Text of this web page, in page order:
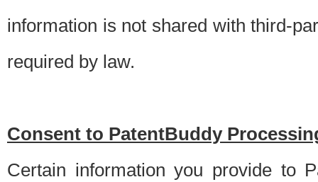
information is not shared with third-
required by law.
Consent to PatentBuddy
Certain information you provide to